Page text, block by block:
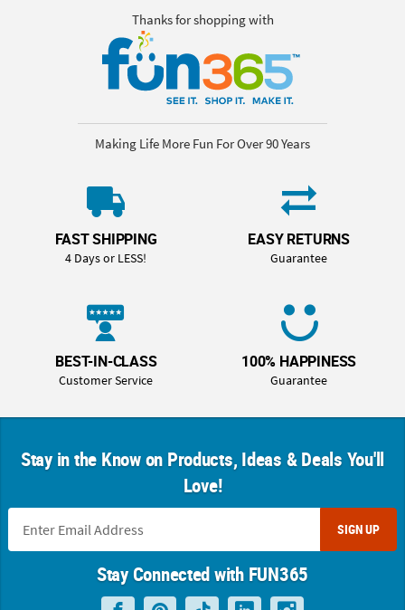
Thanks for shopping with
Making Life More Fun For Over 90 Years
FAST SHIPPING
4 Days or LESS!
EASY RETURNS
Guarantee
BEST-IN-CLASS
Customer Service
100% HAPPINESS
Guarantee
Stay in the Know on Products, Ideas & Deals You'll
Love!
SIGN UP
Stay Connected with FUN365